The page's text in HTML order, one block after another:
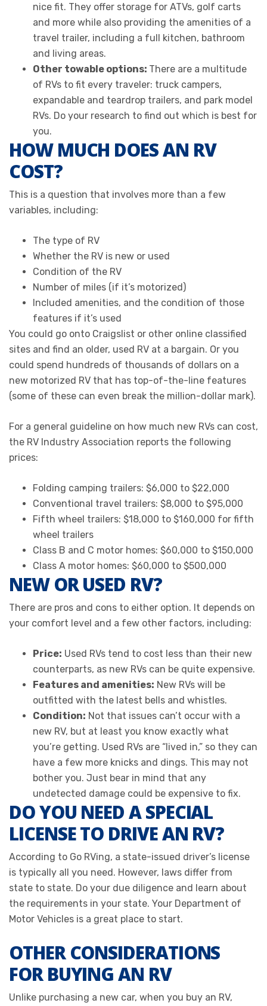
nice fit. They offer storage for ATVs, golf carts
and more while also providing the amenities of a
travel trailer, including a full kitchen, bathroom
and living areas.
Other towable options: There are a multitude
of RVs to fit every traveler: truck campers,
expandable and teardrop trailers, and park model
RVs. Do your research to find out which is best for
you.
HOW MUCH DOES AN RV
COST?
This is a question that involves more than a few
variables, including:
The type of RV
Whether the RV is new or used
Condition of the RV
Number of miles (if it’s motorized)
Included amenities, and the condition of those
features if it’s used
You could go onto Craigslist or other online classified
sites and find an older, used RV at a bargain. Or you
could spend hundreds of thousands of dollars on a
new motorized RV that has top-of-the-line features
(some of these can even break the million-dollar mark).
For a general guideline on how much new RVs can cost,
the RV Industry Association reports the following
prices:
Folding camping trailers: $6,000 to $22,000
Conventional travel trailers: $8,000 to $95,000
Fifth wheel trailers: $18,000 to $160,000 for fifth
wheel trailers
Class B and C motor homes: $60,000 to $150,000
Class A motor homes: $60,000 to $500,000
NEW OR USED RV?
There are pros and cons to either option. It depends on
your comfort level and a few other factors, including:
Price: Used RVs tend to cost less than their new
counterparts, as new RVs can be quite expensive.
Features and amenities: New RVs will be
outfitted with the latest bells and whistles.
Condition: Not that issues can’t occur with a
new RV, but at least you know exactly what
you’re getting. Used RVs are “lived in,” so they can
have a few more knicks and dings. This may not
bother you. Just bear in mind that any
undetected damage could be expensive to fix.
DO YOU NEED A SPECIAL
LICENSE TO DRIVE AN RV?
According to Go RVing, a state-issued driver’s license
is typically all you need. However, laws differ from
state to state. Do your due diligence and learn about
the requirements in your state. Your Department of
Motor Vehicles is a great place to start.
OTHER CONSIDERATIONS
FOR BUYING AN RV
Unlike purchasing a new car, when you buy an RV,